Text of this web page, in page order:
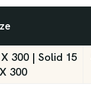
300 | Solid 15
300